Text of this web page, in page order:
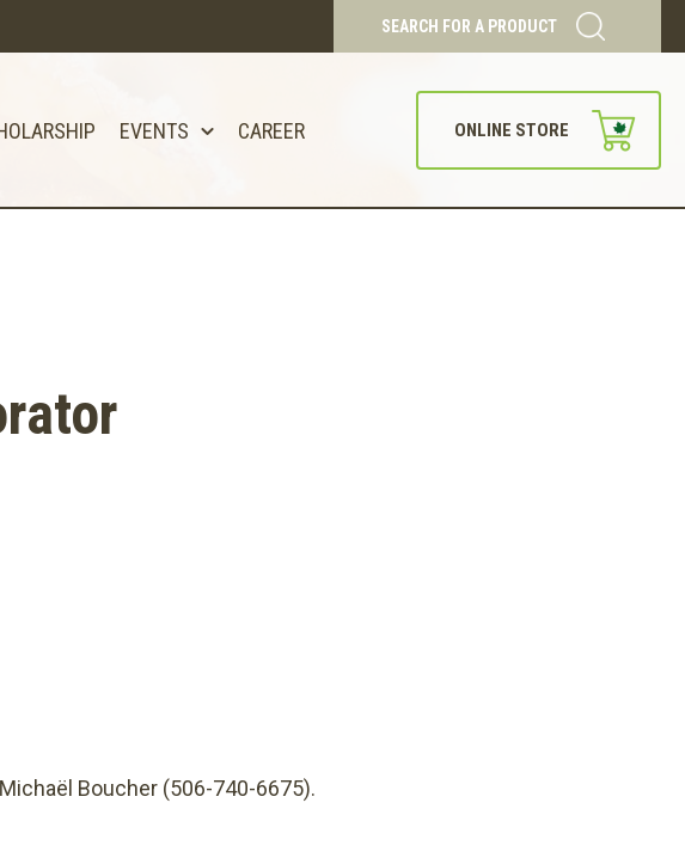
SEARCH FOR A PRODUCT
EVENTS CAREER ONLINE STORE
Boucher (506-740-6675).